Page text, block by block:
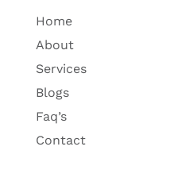
Home
About
Services
Blogs
Faq’s
Contact